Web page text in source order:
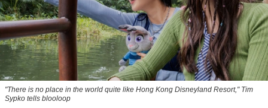
"There is no place in the world quite like Hong Kong Disneyland Resort," Tim
Sypko tells blooloop